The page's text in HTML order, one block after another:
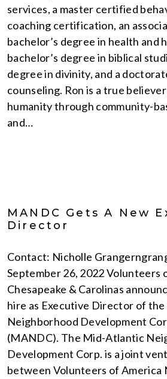
services, a master certified
coaching certification, an
bachelor’s degree in health and
bachelor’s degree in biblical
degree in divinity, and a
counseling. Ron is a true
humanity through community-
and…
MANDC Gets A New
Director
Contact: Nicholle
September 26, 2022 Volunteers
Chesapeake & Carolinas
hire as Executive Director of
Neighborhood Development
(MANDC). The Mid-Atlantic
Development Corp. is a joint
between Volunteers of America